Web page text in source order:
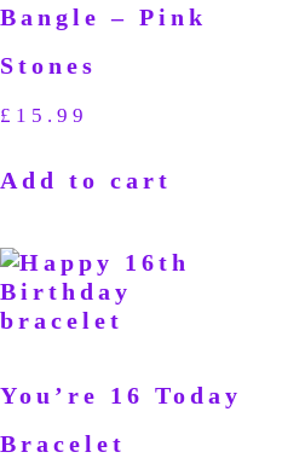
Bangle – Pink
Stones
£ 15.99
Add to cart
You’re 16 Today
Bracelet